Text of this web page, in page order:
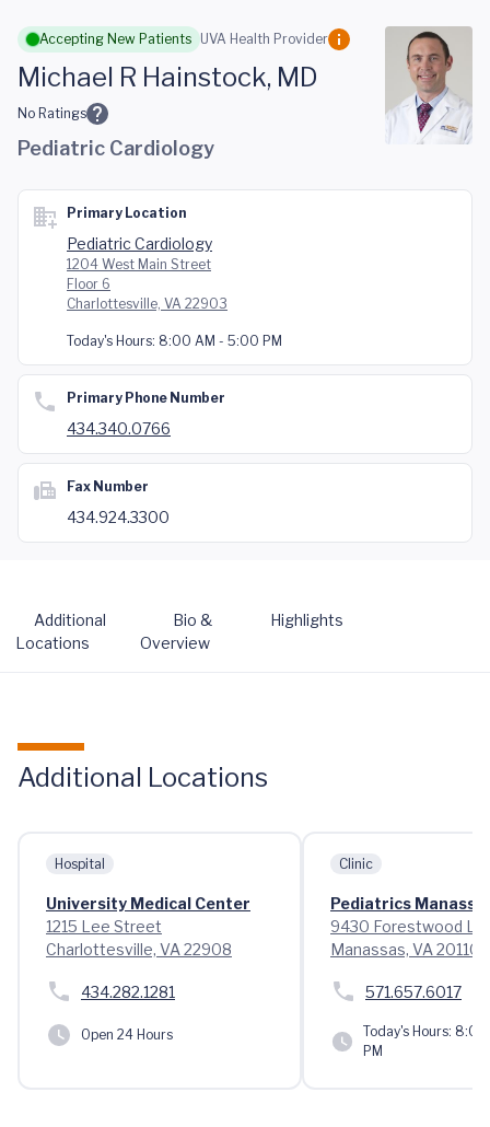
Skip to main content
Accepting New Patients UVA Health Provider
Michael R Hainstock, MD
No Ratings
Pediatric Cardiology
Primary Location
Pediatric Cardiology
1204 West Main Street
Floor 6
Charlottesville, VA 22903
Today's Hours: 8:00 AM - 5:00 PM
Primary Phone Number
434.340.0766
Fax Number
434.924.3300
Additional
Locations
Bio &
Overview
Highlights
Additional Locations
Hospital
University Medical Center
1215 Lee Street
Charlottesville, VA 22908
434.282.1281
Open 24 Hours
Clinic
Pediatrics
9430 Forestwood
Manassas, VA 20110
571.657.6017
Today's Hours: 8:00
PM